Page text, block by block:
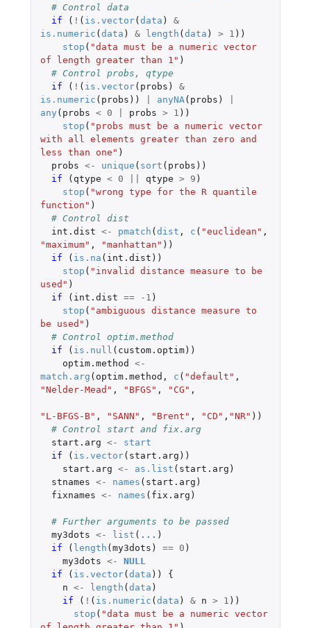
# Control data
if
( ! ( is.vector(data )
&
is.numeric (data ) & length (data ) > 1 ))
stop ( "data must be a numeric vector
of length greater than 1" )
# Control probs, qtype
if
( ! ( is.vector( probs )
&
is.numeric ( probs )) anyNA ( probs )
any ( probs < 0 probs > 1 ))
stop ( "probs must be a numeric vector
with all elements greater than zero and
less than one" )
probs <- unique ( sort ( probs ))
if
( qtype < 0 qtype > 9 )
stop ( "wrong type for the R quantile
function" )
# Control dist
int.dist <- pmatch (dist , c ( "euclidean" ,
"maximum" , "manhattan" ))
if
( is.na ( int.dist ))
stop ( "invalid distance measure to be
used" )
if
( int.dist == -1 )
stop ( "ambiguous distance measure to
be used" )
# Control optim.method
if
( is.null ( custom.optim))
optim.method
<-
match.arg ( optim.method , c ( "default" ,
"Nelder-Mead" , "BFGS" , "CG" ,
"L-BFGS-B" , "SANN" , "Brent" , "CD" , "NR" ))
# Control start and fix.arg
start.arg <-
start
if
( is.vector( start.arg ))
start.arg <- as.list ( start.arg )
stnames <- names ( start.arg )
fixnames <- names ( fix.arg )
# Further arguments to be passed
my3dots <- list ( ... )
if
( length (my3dots ) == 0 )
my3dots <-
NULL
if
( is.vector(data ))
{
n <- length (data )
if
( ! ( is.numeric (data ) & n > 1 ))
stop ( "data must be a numeric vector